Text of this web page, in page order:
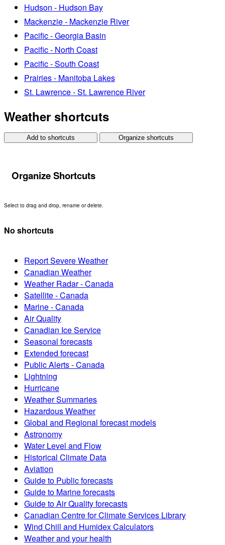
Hudson - Hudson Bay
Mackenzie - Mackenzie River
Pacific - Georgia Basin
Pacific - North Coast
Pacific - South Coast
Prairies - Manitoba Lakes
St. Lawrence - St. Lawrence River
Weather shortcuts
Add to shortcuts Organize shortcuts
Organize Shortcuts
Select to drag and drop, rename or delete.
No shortcuts
Report Severe Weather
Canadian Weather
Weather Radar - Canada
Satellite - Canada
Marine - Canada
Air Quality
Canadian Ice Service
Seasonal forecasts
Extended forecast
Public Alerts - Canada
Lightning
Hurricane
Weather Summaries
Hazardous Weather
Global and Regional forecast models
Astronomy
Water Level and Flow
Historical Climate Data
Aviation
Guide to Public forecasts
Guide to Marine forecasts
Guide to Air Quality forecasts
Canadian Centre for Climate Services Library
Wind Chill and Humidex Calculators
Weather and your health